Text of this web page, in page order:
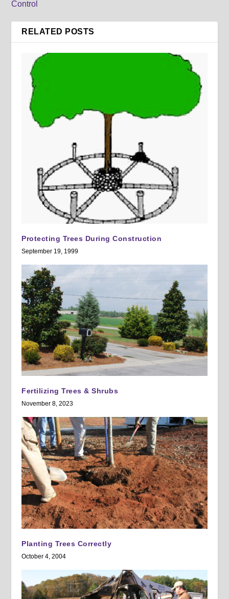
Control
RELATED POSTS
Protecting Trees During Construction
September 19, 1999
Fertilizing Trees & Shrubs
November 8, 2023
Planting Trees Correctly
October 4, 2004